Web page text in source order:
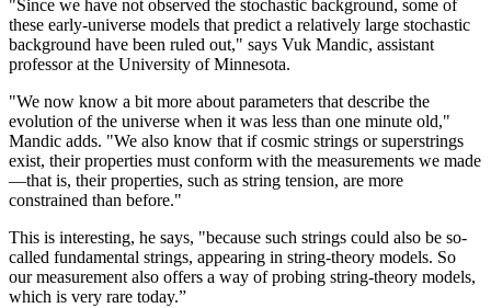
"Since we have not observed the stochastic background, some of
these early-universe models that predict a relatively large stochastic
background have been ruled out," says Vuk Mandic, assistant
professor at the University of Minnesota.
"We now know a bit more about parameters that describe the
evolution of the universe when it was less than one minute old,"
Mandic adds. "We also know that if cosmic strings or superstrings
exist, their properties must conform with the measurements we made
—that is, their properties, such as string tension, are more
constrained than before."
This is interesting, he says, "because such strings could also be so-
called fundamental strings, appearing in string-theory models. So
our measurement also offers a way of probing string-theory models,
which is very rare today.”